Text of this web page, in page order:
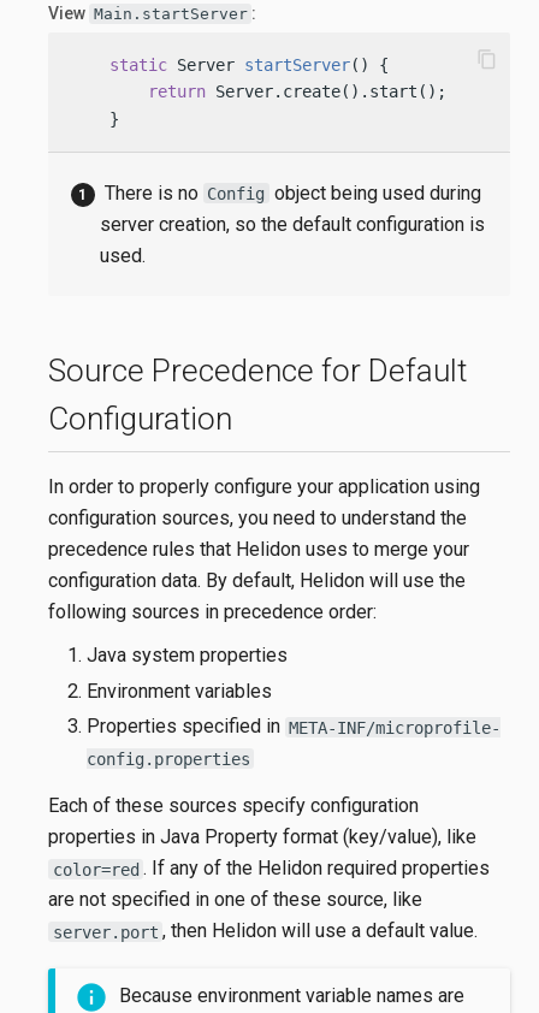
View Main.startServer :
static Server startServer()
{
return Server.create().start();
    }
content_copy
There is no Config object being used during
server creation, so the default configuration is
used.
Source Precedence for Default
Configuration
In order to properly configure your application using
configuration sources, you need to understand the
precedence rules that Helidon uses to merge your
configuration data. By default, Helidon will use the
following sources in precedence order:
Java system properties
Environment variables
Properties specified in META-INF/microprofile-
config.properties
Each of these sources specify configuration
properties in Java Property format (key/value), like
color=red . If any of the Helidon required properties
are not specified in one of these source, like
server.port , then Helidon will use a default value.
Because environment variable names are